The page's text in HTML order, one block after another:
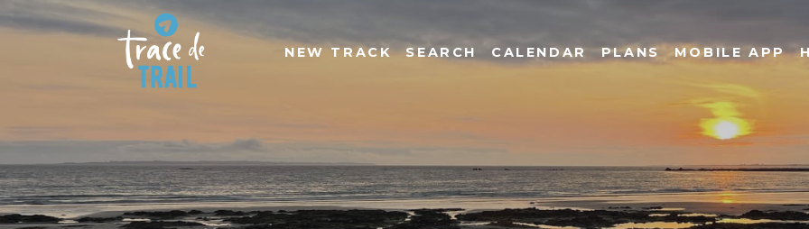
NEW TRACK SEARCH CALENDAR PLANS MOBILE APP